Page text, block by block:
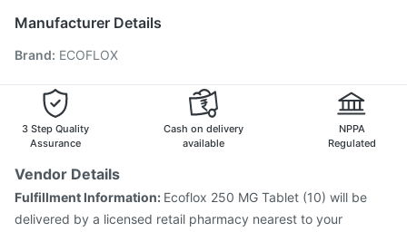
Menactra Injection
Fluarix Tetra Vaccine
Pneumosil Vaccine
Gardasil 9 Pre Injection
Vaxigrip NH 2025/2026 Vaccine
Havrix 720 Junior Vaccine
Manufacturer Details
Brand: ECOFLOX
3 Step Quality
Assurance
Cash on delivery
available
NPPA
Regulated
Vendor Details
Fulfillment Information: Ecoflox 250 MG Tablet (10) will be
delivered by a licensed retail pharmacy nearest to your